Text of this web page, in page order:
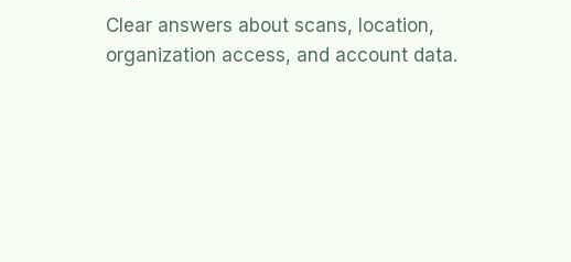
Clear answers about scans, location,
organization access, and account data.